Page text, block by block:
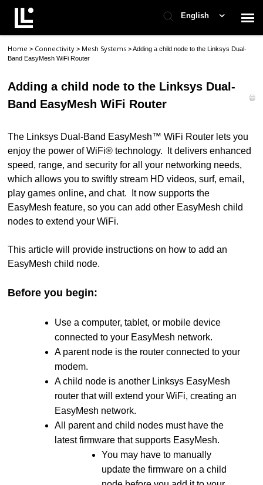
English
Contact Support
Support Home
Home > Connectivity> Mesh Systems>Adding a child node to the Linksys Dual-
Band EasyMesh WiFi Router
Adding a child node to the Linksys Dual-
Band EasyMesh WiFi Router
The Linksys Dual-Band EasyMesh™ WiFi Router lets you
enjoy the power of WiFi® technology. It delivers enhanced
speed, range, and security for all your networking needs,
which allows you to swiftly stream HD videos, surf, email,
play games online, and chat. It now supports the
EasyMesh feature, so you can add other EasyMesh child
nodes to extend your WiFi.
This article will provide instructions on how to add an
EasyMesh child node.
Before you begin:
Use a computer, tablet, or mobile device
connected to your EasyMesh network.
A parent node is the router connected to your
modem.
A child node is another Linksys EasyMesh
router that will extend your WiFi, creating an
EasyMesh network.
All parent and child nodes must have the
latest firmware that supports EasyMesh.
You may have to manually
update the firmware on a child